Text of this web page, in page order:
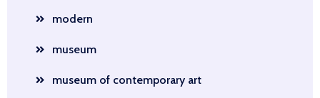
modern
museum
museum of contemporary art